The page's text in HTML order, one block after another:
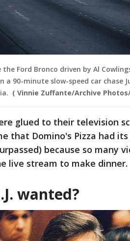
the Ford Bronco driven by Al
a 90-minute slow-speed car chase
( Vinnie Zuffante/Archive
glued to their television
that Domino's Pizza had its
because so many
live stream to make dinner.
wanted?